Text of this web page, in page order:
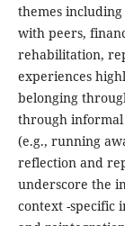
themes
with peers,
rehabilitation,
experiences
belonging
through informal
(e.g., running
reflection and
underscore the
context -specific